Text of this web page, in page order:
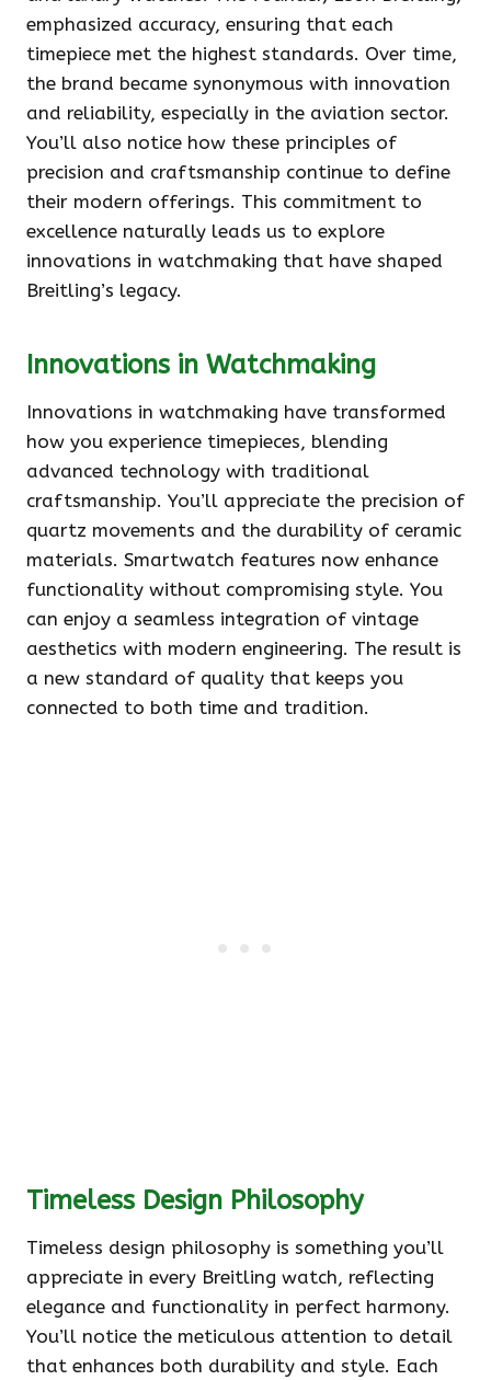
emphasized accuracy, ensuring that each
timepiece met the highest standards. Over time,
the brand became synonymous with innovation
and reliability, especially in the aviation sector.
You’ll also notice how these principles of
precision and craftsmanship continue to define
their modern offerings. This commitment to
excellence naturally leads us to explore
innovations in watchmaking that have shaped
Breitling’s legacy.
Innovations in Watchmaking
Innovations in watchmaking have transformed
how you experience timepieces, blending
advanced technology with traditional
craftsmanship. You’ll appreciate the precision of
quartz movements and the durability of ceramic
materials. Smartwatch features now enhance
functionality without compromising style. You
can enjoy a seamless integration of vintage
aesthetics with modern engineering. The result is
a new standard of quality that keeps you
connected to both time and tradition.
Timeless Design Philosophy
Timeless design philosophy is something you’ll
appreciate in every Breitling watch, reflecting
elegance and functionality in perfect harmony.
You’ll notice the meticulous attention to detail
that enhances both durability and style. Each